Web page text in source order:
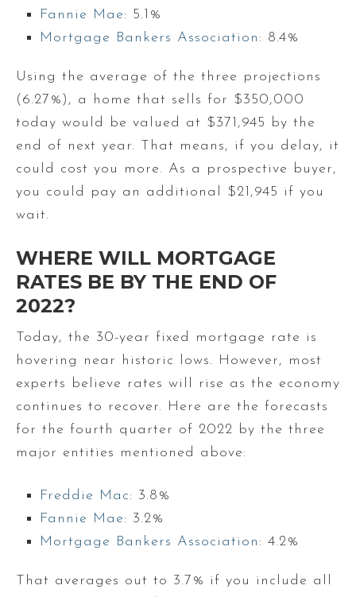
Fannie Mae: 5.1%
Mortgage Bankers Association : 8.4%
Using the average of the three projections
(6.27%), a home that sells for $350,000
today would be valued at $371,945 by the
end of next year. That means, if you delay, it
could cost you more. As a prospective buyer,
you could pay an additional $21,945 if you
wait.
WHERE WILL MORTGAGE
RATES BE BY THE END OF
2022?
Today, the 30-year fixed mortgage rate is
hovering near historic lows. However, most
experts believe rates will rise as the economy
continues to recover. Here are the forecasts
for the fourth quarter of 2022 by the three
major entities mentioned above:
Freddie Mac: 3.8%
Fannie Mae: 3.2%
Mortgage Bankers Association : 4.2%
That averages out to 3.7% if you include all